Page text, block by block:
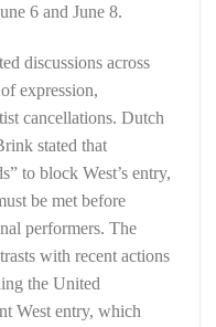
6 and June 8.
discussions across
expression,
cancellations. Dutch
stated that
to block West’s entry,
be met before
performers. The
with recent actions
the United
West entry, which